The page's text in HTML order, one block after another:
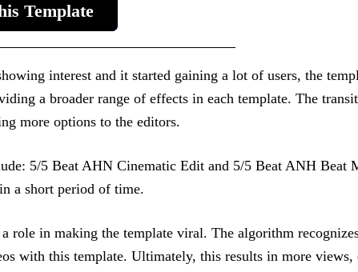
Template
interest and it started gaining a lot of users, the
a broader range of effects in each template. The
more options to the editors.
5/5 Beat AHN Cinematic Edit and 5/5 Beat ANH Beat
a short period of time.
role in making the template viral. The algorithm
with this template. Ultimately, this results in more views,